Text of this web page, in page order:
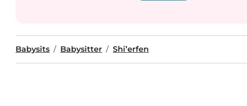
Babysits Babysitter Shi’erfen